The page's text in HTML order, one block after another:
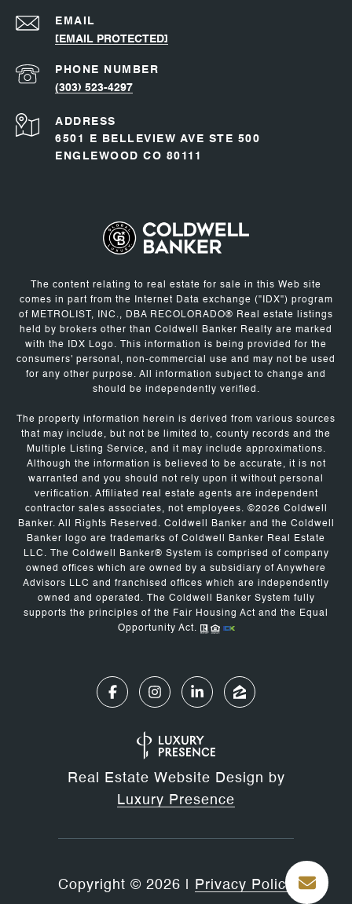
EMAIL
[EMAIL PROTECTED]
PHONE NUMBER
(303) 523-4297
ADDRESS
6501 E BELLEVIEW AVE STE 500
ENGLEWOOD CO 80111
The content relating to real estate for sale in this Web site
comes in part from the Internet Data exchange ("IDX") program
of METROLIST, INC., DBA RECOLORADO® Real estate listings
held by brokers other than Coldwell Banker Realty are marked
with the IDX Logo. This information is being provided for the
consumers' personal, non-commercial use and may not be used
for any other purpose. All information subject to change and
should be independently verified.
The property information herein is derived from various sources
that may include, but not be limited to, county records and the
Multiple Listing Service, and it may include approximations.
Although the information is believed to be accurate, it is not
warranted and you should not rely upon it without personal
verification. Affiliated real estate agents are independent
contractor sales associates, not employees. ©2026 Coldwell
Banker. All Rights Reserved. Coldwell Banker and the Coldwell
Banker logo are trademarks of Coldwell Banker Real Estate
LLC. The Coldwell Banker® System is comprised of company
owned offices which are owned by a subsidiary of Anywhere
Advisors LLC and franchised offices which are independently
owned and operated. The Coldwell Banker System fully
supports the principles of the Fair Housing Act and the Equal
Opportunity Act.
Real Estate Website Design by
Luxury Presence
Copyright © 2026 Privacy Policy